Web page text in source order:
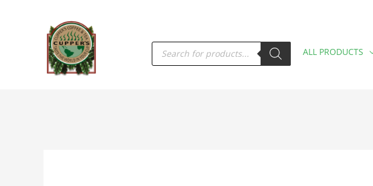
PRODUCTS
SEARCH ALL PRODUCTS